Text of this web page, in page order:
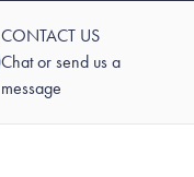
CONTACT US
Chat or send us a
message